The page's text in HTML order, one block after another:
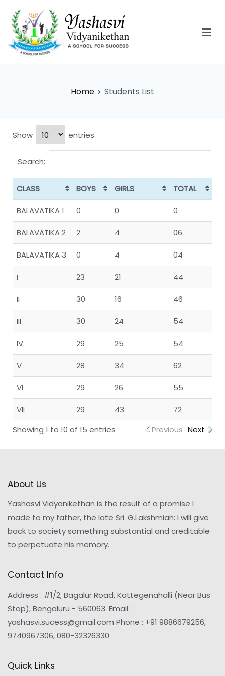
Home Students List
Show entries
Search:
CLASS BOYS GIRLS TOTAL
BALAVATIKA 1 0 0 0
BALAVATIKA 2 2 4 06
BALAVATIKA 3 0 4 04
I 23 21 44
II 30 16 46
III 30 24 54
IV 29 25 54
V 28 34 62
VI 29 26 55
VII 29 43
72
Showing 1 to 10 of 15 entries
Previous Next
About Us
Yashasvi Vidyanikethan is the result of a promise I
made to my father, the late Sri. G.Lakshmiah: I will give
back to society something substantial and creditable
to perpetuate his memory.
Contact Info
Address : #1/2, Bagalur Road, Kattegenahalli (Near Bus
Stop), Bengaluru - 560063. Email :
yashasvi.sucess@gmail.com Phone : +91 9886679256,
9740967306, 080-32326330
Quick Links